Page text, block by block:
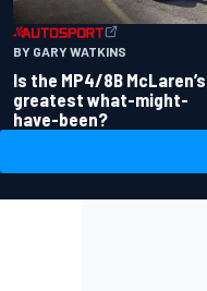
BY GARY WATKINS
Is the MP4/8B McLaren’s
greatest what-might-
have-been?